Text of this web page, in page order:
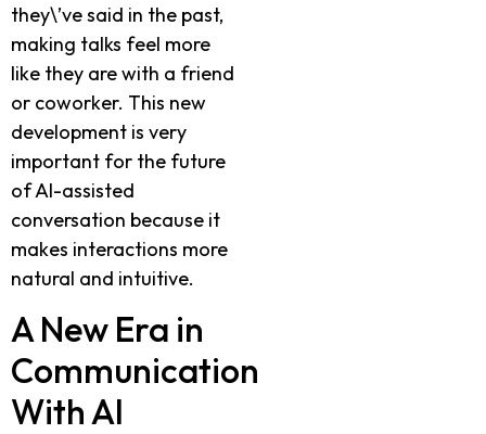
they\’ve said in the past,
making talks feel more
like they are with a friend
or coworker. This new
development is very
important for the future
of AI-assisted
conversation because it
makes interactions more
natural and intuitive.
A New Era in
Communication
With AI